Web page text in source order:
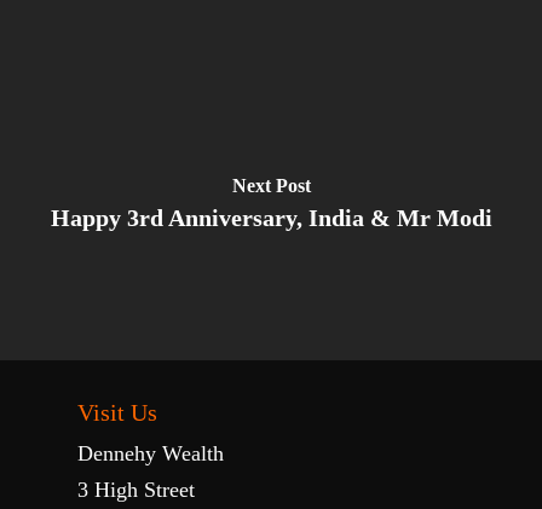
Next Post
Happy 3rd Anniversary, India & Mr Modi
Visit Us
Dennehy Wealth
3 High Street